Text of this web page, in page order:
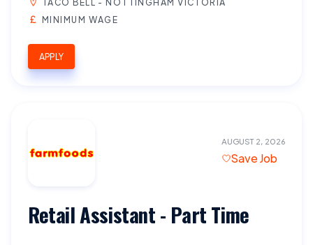
MINIMUM WAGE
APPLY
AUGUST 2, 2026
Save Job
Retail Assistant - Part Time